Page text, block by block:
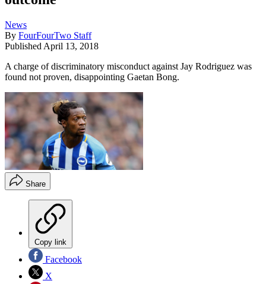
News
By FourFourTwo Staff
Published April 13, 2018
A charge of discriminatory misconduct against Jay Rodriguez was
found not proven, disappointing Gaetan Bong.
Share
Copy link
Facebook
X